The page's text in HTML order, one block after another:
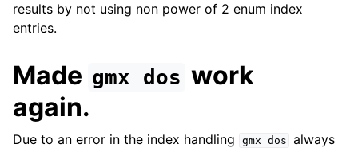
results by not using non power of 2 enum index
entries.
Made gmx dos work
again.
Due to an error in the index handling gmx dos always